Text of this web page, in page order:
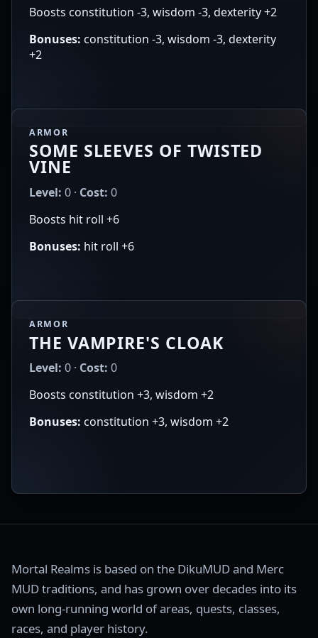
Boosts constitution -3, wisdom -3, dexterity +2
Bonuses: constitution -3, wisdom -3, dexterity
+2
ARMOR
SOME SLEEVES OF TWISTED
VINE
Level: 0 · Cost: 0
Boosts hit roll +6
Bonuses: hit roll +6
ARMOR
THE VAMPIRE'S CLOAK
Level: 0 · Cost: 0
Boosts constitution +3, wisdom +2
Bonuses: constitution +3, wisdom +2
Mortal Realms is based on the DikuMUD and Merc
MUD traditions, and has grown over decades into its
own long-running world of areas, quests, classes,
races, and player history.